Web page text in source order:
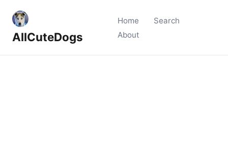
AllCuteDogs
Home
Search
About